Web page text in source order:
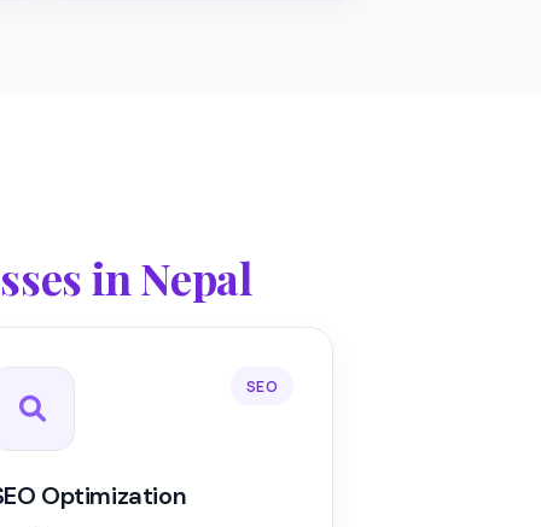
in Nepal
SEO
Optimization